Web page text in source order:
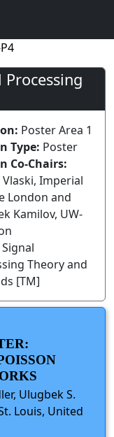
Processing
Poster Area 1
Type: Poster
Co-Chairs:
Imperial
London and
Kamilov, UW-
Signal
Theory and
[TM]
Ulugbek S.
Louis, United